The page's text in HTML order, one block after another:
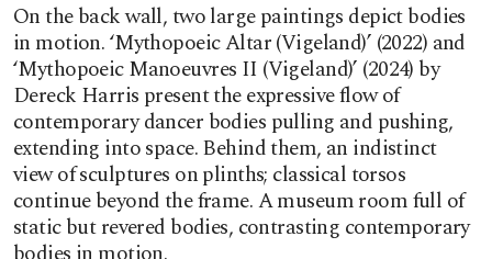
On the back wall, two large paintings depict bodies
in motion. ‘Mythopoeic Altar (Vigeland)’ (2022) and
‘Mythopoeic Manoeuvres II (Vigeland)’ (2024) by
Dereck Harris present the expressive flow of
contemporary dancer bodies pulling and pushing,
extending into space. Behind them, an indistinct
view of sculptures on plinths; classical torsos
continue beyond the frame. A museum room full of
static but revered bodies, contrasting contemporary